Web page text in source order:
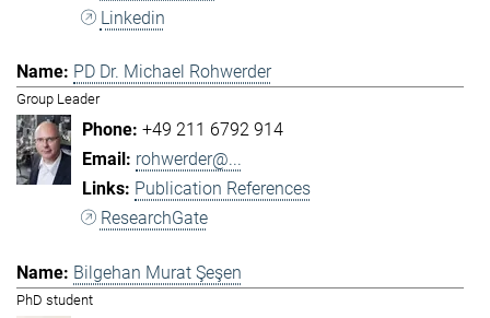
Linkedin
PD Dr. Michael Rohwerder
Group Leader
+49 211 6792 914
rohwerder@...
Publication References
ResearchGate
Bilgehan Murat Şeşen
PhD student